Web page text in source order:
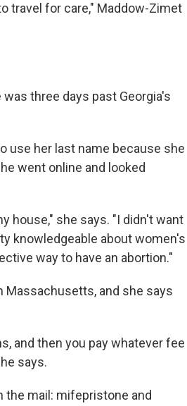
travel for care," Maddow-Zimet
three days past Georgia's
use her last name because she
went online and looked
house," she says. "I didn't want
knowledgeable about women's
way to have an abortion."
Massachusetts, and she says
and then you pay whatever fee
says.
the mail: mifepristone and